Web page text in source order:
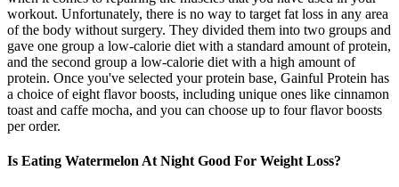
workout. Unfortunately, there is no way to target fat loss in any area
of the body without surgery. They divided them into two groups and
gave one group a low-calorie diet with a standard amount of protein,
and the second group a low-calorie diet with a high amount of
protein. Once you've selected your protein base, Gainful Protein has
a choice of eight flavor boosts, including unique ones like cinnamon
toast and caffe mocha, and you can choose up to four flavor boosts
per order.
Is Eating Watermelon At Night Good For Weight Loss?